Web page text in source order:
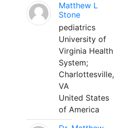
Matthew L
Stone
pediatrics
University of
Virginia Health
System;
Charlottesville,
VA
United States
of America